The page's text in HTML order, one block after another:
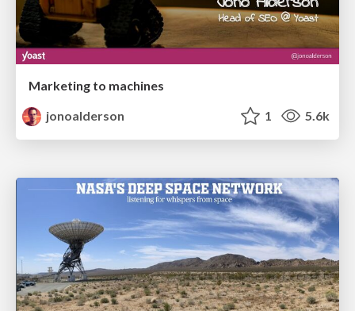
Marketing to machines
jonoalderson
1 5.6k